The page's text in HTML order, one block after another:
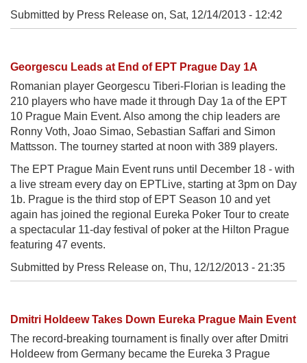
Submitted by Press Release on, Sat, 12/14/2013 - 12:42
Georgescu Leads at End of EPT Prague Day 1A
Romanian player Georgescu Tiberi-Florian is leading the
210 players who have made it through Day 1a of the EPT
10 Prague Main Event. Also among the chip leaders are
Ronny Voth, Joao Simao, Sebastian Saffari and Simon
Mattsson. The tourney started at noon with 389 players.
The EPT Prague Main Event runs until December 18 - with
a live stream every day on EPTLive, starting at 3pm on Day
1b. Prague is the third stop of EPT Season 10 and yet
again has joined the regional Eureka Poker Tour to create
a spectacular 11-day festival of poker at the Hilton Prague
featuring 47 events.
Submitted by Press Release on, Thu, 12/12/2013 - 21:35
Dmitri Holdeew Takes Down Eureka Prague Main Event
The record-breaking tournament is finally over after Dmitri
Holdeew from Germany became the Eureka 3 Prague